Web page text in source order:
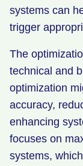
systems can
trigger
The
technical and
optimization
accuracy,
enhancing
focuses on
systems,